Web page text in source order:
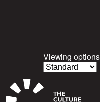
Viewing options